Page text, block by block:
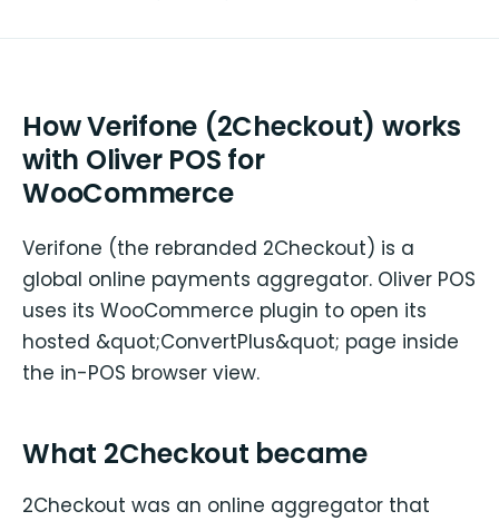
How Verifone (2Checkout) works
with Oliver POS for
WooCommerce
Verifone (the rebranded 2Checkout) is a
global online payments aggregator. Oliver POS
uses its WooCommerce plugin to open its
hosted &quot;ConvertPlus&quot; page inside
the in-POS browser view.
What 2Checkout became
2Checkout was an online aggregator that